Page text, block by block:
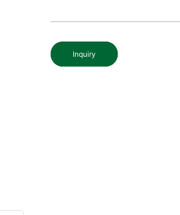
Inquiry